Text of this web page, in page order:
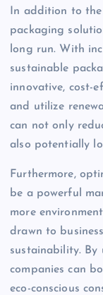
In addition to the
packaging
long run. With
sustainable
innovative, cost-
and utilize
can not only
also potentially
Furthermore,
be a powerful
more
drawn to
sustainability. By
companies can
eco-conscious